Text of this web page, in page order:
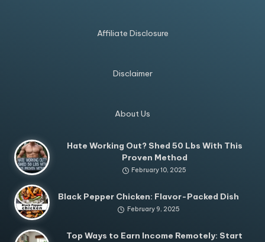
Affiliate Disclosure
Disclaimer
About Us
Hate Working Out? Shed 50 Lbs With This
Proven Method
February 10, 2025
Black Pepper Chicken: Flavor-Packed Dish
February 9, 2025
Top Ways to Earn Income Remotely: Start